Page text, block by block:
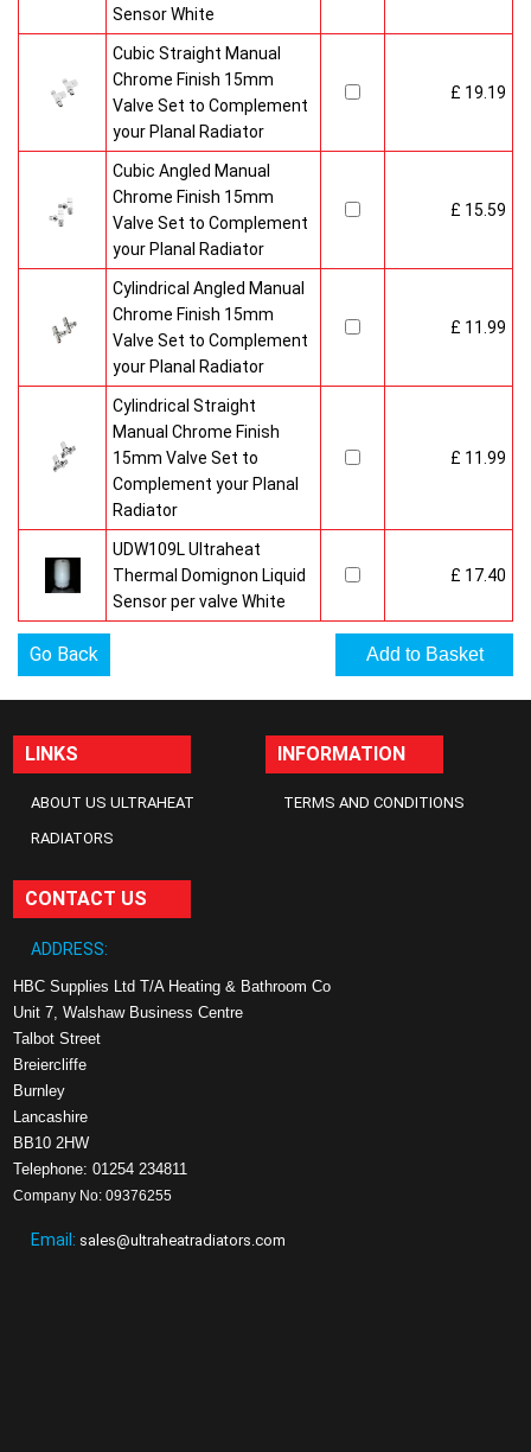
Sensor White
Cubic Straight Manual
Chrome Finish 15mm
Valve Set to Complement
your Planal Radiator
£ 19.19
Cubic Angled Manual
Chrome Finish 15mm
Valve Set to Complement
your Planal Radiator
£ 15.59
Cylindrical Angled Manual
Chrome Finish 15mm
Valve Set to Complement
your Planal Radiator
£ 11.99
Cylindrical Straight
Manual Chrome Finish
15mm Valve Set to
Complement your Planal
Radiator
£ 11.99
UDW109L Ultraheat
Thermal Domignon Liquid
Sensor per valve White
£ 17.40
Go Back
LINKS
ABOUT US ULTRAHEAT
RADIATORS
INFORMATION
TERMS AND CONDITIONS
CONTACT US
ADDRESS:
HBC Supplies Ltd T/A Heating & Bathroom Co
Unit 7, Walshaw Business Centre
Talbot Street
Breiercliffe
Burnley
Lancashire
BB10 2HW
Telephone: 01254 234811
Company No: 09376255
Email: sales@ultraheatradiators.com